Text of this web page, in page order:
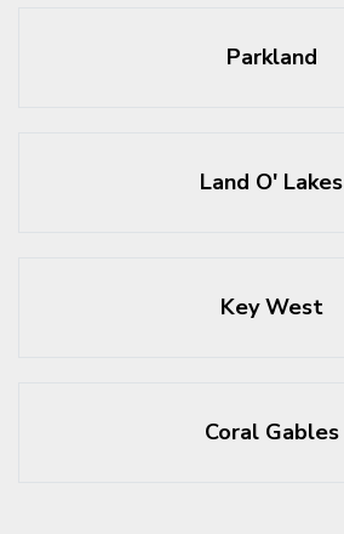
Parkland
Land O' Lakes
Key West
Coral Gables